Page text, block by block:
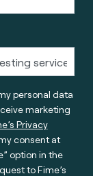
personal data
marketing
Privacy
consent at
option in the
to Fime’s